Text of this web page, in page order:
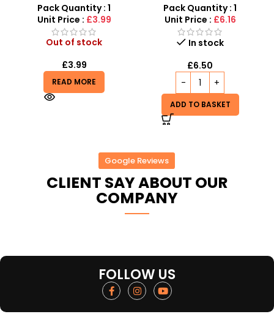
Pack Quantity : 1
Unit Price : £3.99
Out of stock
£3.99
READ MORE
Care Kit
Pack Quantity : 1
Unit Price : £6.16
In stock
£6.50
ADD TO BASKET
Google Reviews
CLIENT SAY ABOUT OUR
COMPANY
FOLLOW US